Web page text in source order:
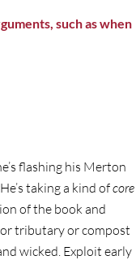
such as when
flashing his Merton
taking a kind ofcore
of the book and
tributary or compost
wicked. Exploit early